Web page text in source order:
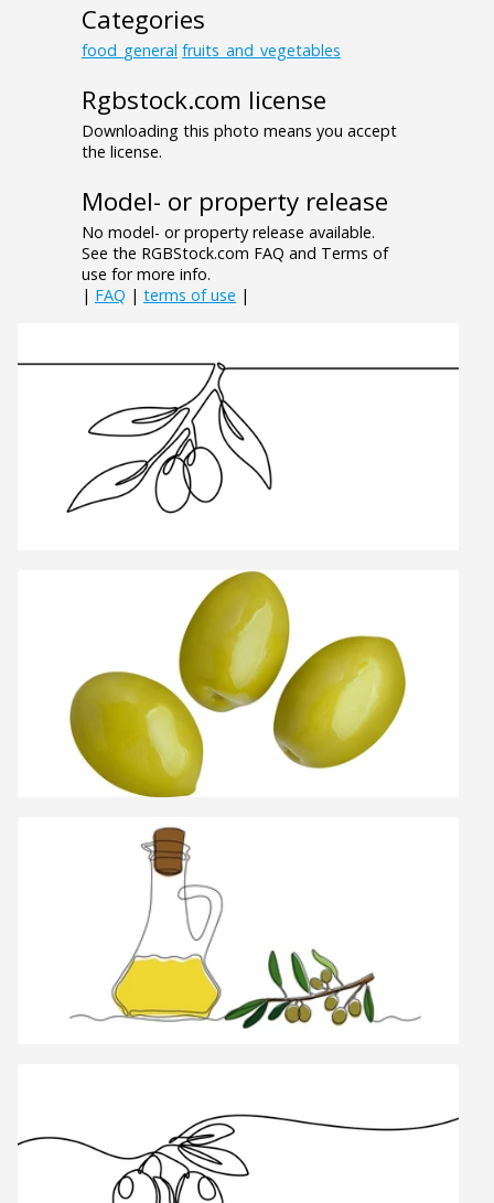
Categories
food_general fruits_and_vegetables
Rgbstock.com license
Downloading this photo means you accept
the license.
Model- or property release
No model- or property release available.
See the RGBStock.com FAQ and Terms of
use for more info.
| FAQ | terms of use |